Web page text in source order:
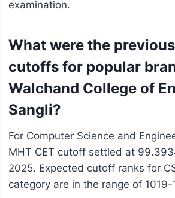
examination.
What were the
cutoffs for popular
Walchand College of
Sangli?
For Computer Science and
MHT CET cutoff settled at
2025. Expected cutoff ranks for
category are in the range of 1019-